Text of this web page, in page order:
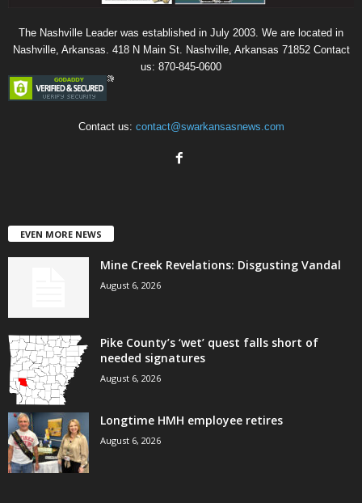
The Nashville Leader was established in July 2003. We are located in
Nashville, Arkansas. 418 N Main St. Nashville, Arkansas 71852 Contact
us: 870-845-0600
Contact us: contact@swarkansasnews.com
EVEN MORE NEWS
Mine Creek Revelations: Disgusting Vandal
August 6, 2026
Pike County’s ‘wet’ quest falls short of
needed signatures
August 6, 2026
Longtime HMH employee retires
August 6, 2026